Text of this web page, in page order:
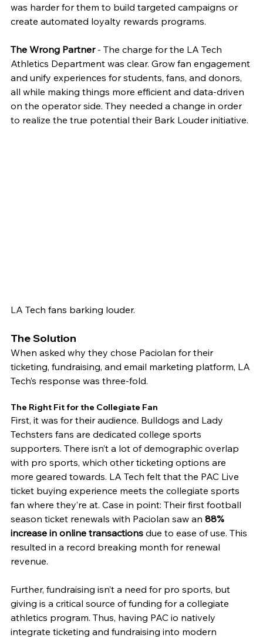
was harder for them to build targeted campaigns or
create automated loyalty rewards programs.
The Wrong Partner - The charge for the LA Tech
Athletics Department was clear. Grow fan engagement
and unify experiences for students, fans, and donors,
all while making things more efficient and data-driven
on the operator side. They needed a change in order
to realize the true potential their Bark Louder initiative.
LA Tech fans barking louder.
The Solution
When asked why they chose Paciolan for their
ticketing, fundraising, and email marketing platform, LA
Tech’s response was three-fold.
The Right Fit for the Collegiate Fan
First, it was for their audience. Bulldogs and Lady
Techsters fans are dedicated college sports
supporters. There isn’t a lot of demographic overlap
with pro sports, which other ticketing options are
more geared towards. LA Tech felt that the PAC Live
ticket buying experience meets the collegiate sports
fan where they’re at. Case in point: Their first football
season ticket renewals with Paciolan saw an 88%
increase in online transactions due to ease of use. This
resulted in a record breaking month for renewal
revenue.
Further, fundraising isn’t a need for pro sports, but
giving is a critical source of funding for a collegiate
athletics program. Thus, having PAC io natively
integrate ticketing and fundraising into modern